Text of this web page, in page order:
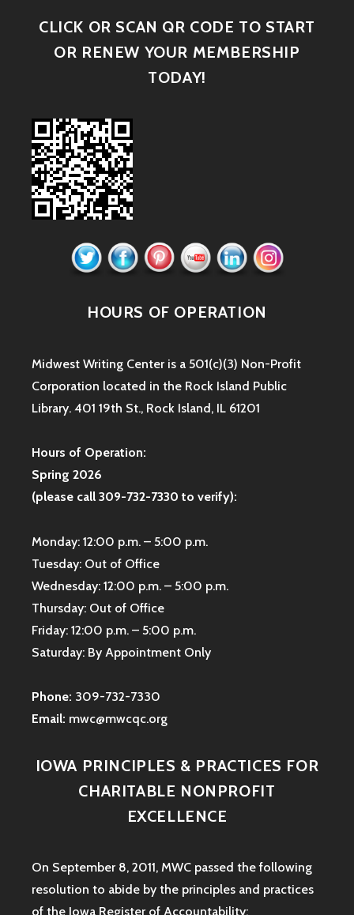
CLICK OR SCAN QR CODE TO START
OR RENEW YOUR MEMBERSHIP
TODAY!
HOURS OF OPERATION
Midwest Writing Center is a 501(c)(3) Non-Profit
Corporation located in the Rock Island Public
Library. 401 19th St., Rock Island, IL 61201
Hours of Operation:
Spring 2026
(please call 309-732-7330 to verify):
Monday: 12:00 p.m. – 5:00 p.m.
Tuesday: Out of Office
Wednesday: 12:00 p.m. – 5:00 p.m.
Thursday: Out of Office
Friday: 12:00 p.m. – 5:00 p.m.
Saturday: By Appointment Only
Phone: 309-732-7330
Email: mwc@mwcqc.org
IOWA PRINCIPLES & PRACTICES FOR
CHARITABLE NONPROFIT
EXCELLENCE
On September 8, 2011, MWC passed the following
resolution to abide by the principles and practices
of the Iowa Register of Accountability: